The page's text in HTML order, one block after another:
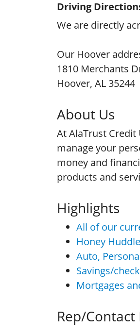
Driving
We are directly
Our Hoover
1810 Merchants
Hoover, AL 35244
About Us
At AlaTrust
manage your
money and
products and
Highlights
All of our
Honey
Auto,
Savings/
Mortgages
Rep/Contact